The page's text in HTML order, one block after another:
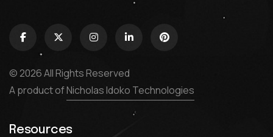
© 2026 All Rights Reserved
A product ofNicholas Idoko Technologies
Resources